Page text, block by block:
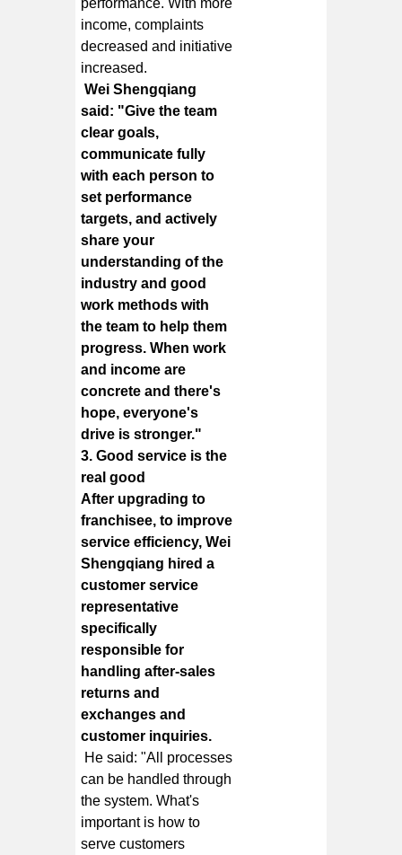
performance. With more
income, complaints
decreased and initiative
increased.
Wei Shengqiang
said: "Give the team
clear goals,
communicate fully
with each person to
set performance
targets, and actively
share your
understanding of the
industry and good
work methods with
the team to help them
progress. When work
and income are
concrete and there's
hope, everyone's
drive is stronger."
3. Good service is the
real good
After upgrading to
franchisee, to improve
service efficiency, Wei
Shengqiang hired a
customer service
representative
specifically
responsible for
handling after-sales
returns and
exchanges and
customer inquiries.
He said: "All processes
can be handled through
the system. What's
important is how to
serve customers